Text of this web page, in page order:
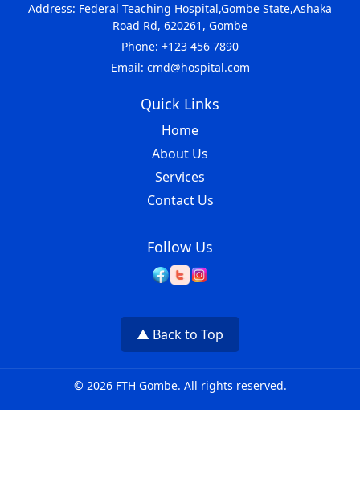
Address: Federal Teaching Hospital,Gombe State,Ashaka
Road Rd, 620261, Gombe
Phone: +123 456 7890
Email: cmd@hospital.com
Quick Links
Home
About Us
Services
Contact Us
Follow Us
▲ Back to Top
© 2026 FTH Gombe. All rights reserved.